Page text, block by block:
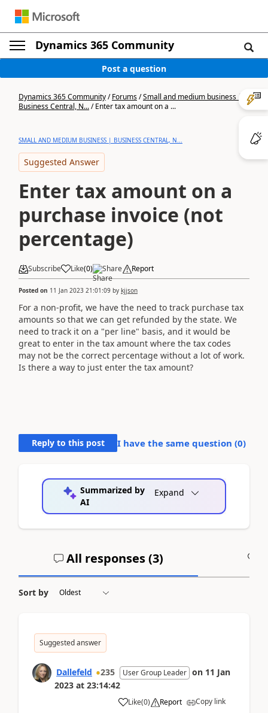
Dynamics 365 Community
Post a question
Dynamics 365 Community/Forums/Small and medium business |
Business Central, N.../Enter tax amount on a ...
SMALL AND MEDIUM BUSINESS | BUSINESS CENTRAL, N...
Suggested Answer
Enter tax amount on a
purchase invoice (not
percentage)
Subscribe Like(0) Share Report
Posted on 11 Jan 2023 21:01:09 by kjjson
For a non-profit, we have the need to track purchase tax
amounts so that we can get refunded by the state. We
need to track it on a "per line" basis, and it would be
great to enter in the tax amount where the tax codes
may not be the correct percentage without a lot of work.
Is there a way to just enter the tax amount?
Reply to this post I have the same question (0)
Summarized by
AI
Expand
All responses (3)
Sort by
Suggested answer
Dallefeld 235 User Group Leader on 11 Jan
2023 at 23:14:42
Like(0) Report Copy link